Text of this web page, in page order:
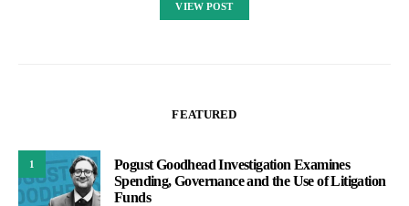
VIEW POST
FEATURED
1
Pogust Goodhead Investigation Examines
Spending, Governance and the Use of Litigation
Funds